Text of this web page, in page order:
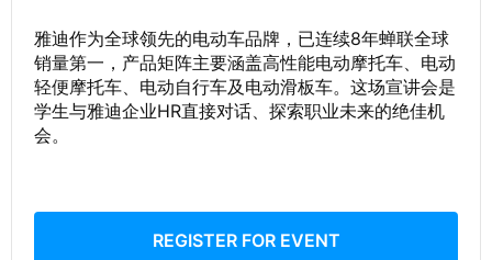
雅迪作为全球领先的电动车品牌，已连续8年蝉联全球
销量第一，产品矩阵主要涵盖高性能电动摩托车、电动
轻便摩托车、电动自行车及电动滑板车。这场宣讲会是
学生与雅迪企业HR直接对话、探索职业未来的绝佳机
会。
REGISTER FOR EVENT